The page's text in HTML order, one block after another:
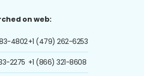
on web:
4802
2275
+1 (479) 262-6253
+1 (866) 321-8608